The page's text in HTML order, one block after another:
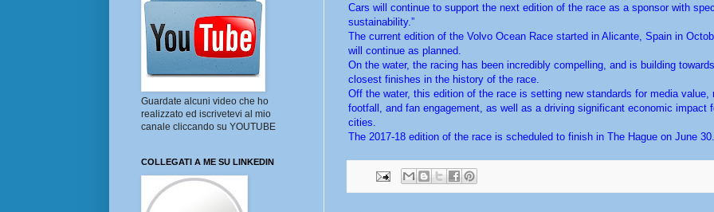
Cars will continue to support the next edition of the race as a sponsor with
sustainability.”
The current edition of the Volvo Ocean Race started in Alicante, Spain in
will continue as planned.
On the water, the racing has been incredibly compelling, and is building
closest finishes in the history of the race.
Off the water, this edition of the race is setting new standards for media value,
footfall, and fan engagement, as well as a driving significant economic impact
cities.
The 2017-18 edition of the race is scheduled to finish in The Hague on June 30.
Guardate alcuni video che ho
realizzato ed iscrivetevi al mio
canale cliccando su YOUTUBE
COLLEGATI A ME SU LINKEDIN